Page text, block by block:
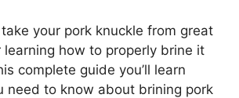
your pork knuckle from great
how to properly brine it
complete guide you’ll learn
need to know about brining pork